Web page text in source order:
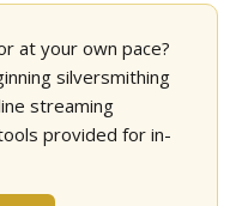
at your own pace?
silversmithing
streaming
provided for in-